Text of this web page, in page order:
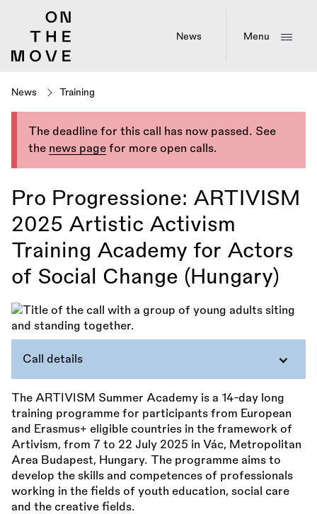
News Menu
News Training
The deadline for this call has now passed. See
the news page for more open calls.
Pro Progressione: ARTIVISM
2025 Artistic Activism
Training Academy for Actors
of Social Change (Hungary)
Call details
The ARTIVISM Summer Academy is a 14-day long
training programme for participants from European
and Erasmus+ eligible countries in the framework of
Artivism, from 7 to 22 July 2025 in Vác, Metropolitan
Area Budapest, Hungary. The programme aims to
develop the skills and competences of professionals
working in the fields of youth education, social care
and the creative fields.